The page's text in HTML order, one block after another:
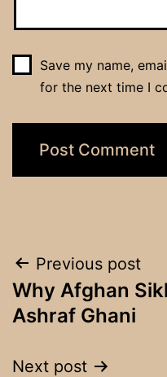
Save my name,
for the next time I
Post
navigation
Previous post
Why Afghan
Ashraf Ghani
Next post